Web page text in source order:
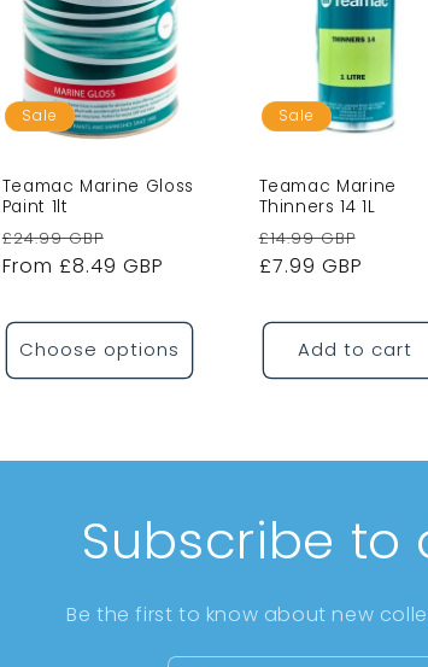
Sale
Teamac Marine Gloss
Paint 1lt
Regular
price
£24.99 GBP
price
From £8.49 GBP
Choose options
Sale
Teamac Marine
Thinners 14 1L
Regular
price
£14.99 GBP
£7.99 GBP
Add to cart
Subscribe to
Be the first to know about new